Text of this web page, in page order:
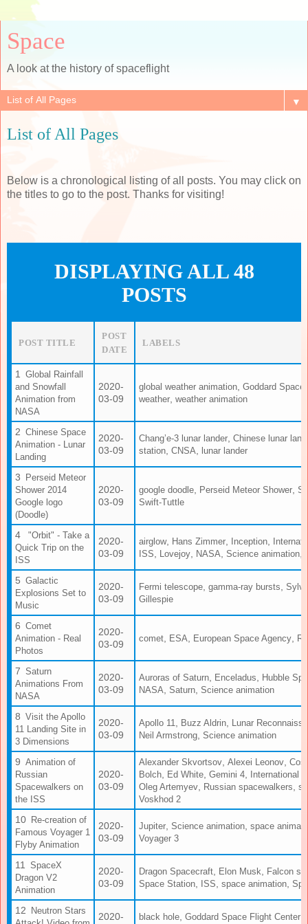
Space
A look at the history of spaceflight
▼
List of All Pages
Below is a chronological listing of all posts. You may click on
the titles to go to the post. Thanks for visiting!
DISPLAYING ALL 48
POSTS
POST TITLE
POST
DATE
LABELS
Global Rainfall
and Snowfall
Animation from
NASA
2020-
03-09
global weather animation Goddard Space
weather weather animation
Chinese Space
Animation - Lunar
Landing
2020-
03-09
Chang’e-3 lunar lander Chinese lunar
station CNSA lunar lander
Perseid Meteor
Shower 2014
Google logo
(Doodle)
2020-
03-09
google doodle Perseid Meteor Shower
Swift-Tuttle
"Orbit" - Take a
Quick Trip on the
ISS
2020-
03-09
airglow, Hans Zimmer Inception
ISS
Lovejoy NASA Science animation
Galactic
Explosions Set to
Music
2020-
03-09
Fermi telescope gamma-ray bursts
Gillespie
Comet
Animation - Real
Photos
2020-
03-09
comet ESA European Space Agency
Saturn
Animations From
NASA
2020-
03-09
Auroras of Saturn Enceladus
Hubble
NASA Saturn Science animation
Visit the Apollo
11 Landing Site in
3 Dimensions
2020-
03-09
Apollo 11 Buzz Aldrin
Lunar
Neil Armstrong Science animation
Animation of
Russian
Spacewalkers on
the ISS
2020-
03-09
Alexander Skvortsov Alexei Leonov
Bolch
Ed White Gemini 4
International
Oleg Artemyev
Russian spacewalkers
Voskhod 2
Re-creation of
Famous Voyager 1
Flyby Animation
2020-
03-09
Jupiter Science animation space
Voyager 3
SpaceX
Dragon V2
Animation
2020-
03-09
Dragon Spacecraft Elon Musk
Falcon
Space Station
ISS space animation
Neutron Stars
2020-
black hole Goddard Space Flight Center